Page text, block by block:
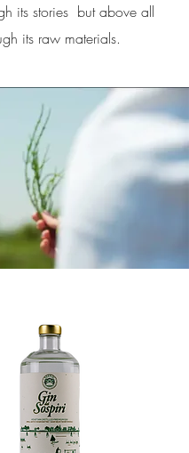
its stories but above all
its raw materials.